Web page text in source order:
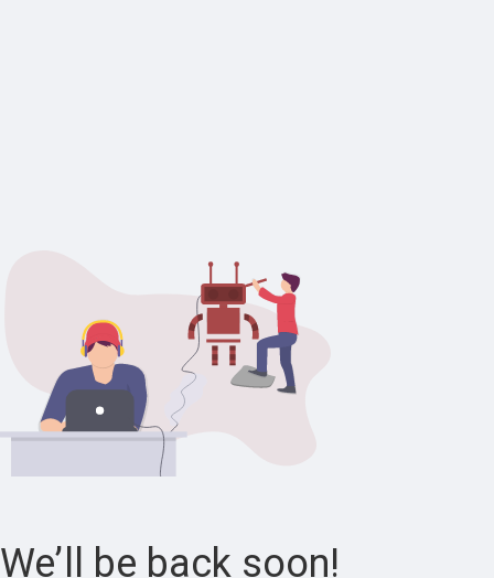
We’ll be back soon!